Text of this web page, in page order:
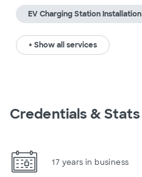
EV Charging Station Installation
+ Show all services
Credentials & Stats
17 years in business